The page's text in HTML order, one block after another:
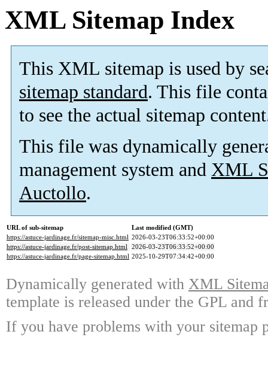
XML Sitemap Index
This XML sitemap is used by
sitemap standard. This file
to see the actual sitemap
This file was dynamically
management system and XML
Auctollo.
URL of sub-sitemap
Last modified (GMT)
https://astuce-jardinage.fr/sitemap-misc.html 2026-03-23T06:33:52+00:00
https://astuce-jardinage.fr/post-sitemap.html 2026-03-23T06:33:52+00:00
https://astuce-jardinage.fr/page-sitemap.html 2025-10-29T07:34:42+00:00
Dynamically generated with XML
template is released under the GPL and
If you have problems with your sitemap